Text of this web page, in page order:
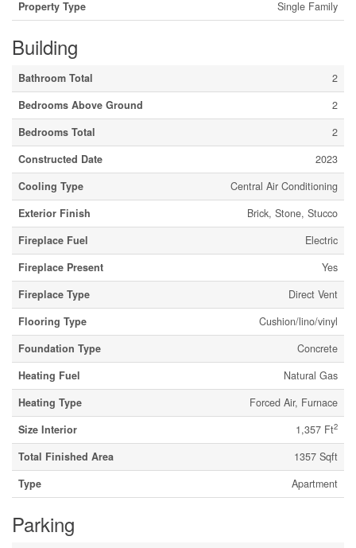
Property Type
Single Family
Building
Bathroom Total
2
Bedrooms Above Ground
2
Bedrooms Total
2
Constructed Date
2023
Cooling Type
Central Air Conditioning
Exterior Finish
Brick, Stone, Stucco
Fireplace Fuel
Electric
Fireplace Present
Yes
Fireplace Type
Direct Vent
Flooring Type
Cushion/lino/vinyl
Foundation Type
Concrete
Heating Fuel
Natural Gas
Heating Type
Forced Air, Furnace
Size Interior
1,357 Ft2
Total Finished Area
1357 Sqft
Type
Apartment
Parking